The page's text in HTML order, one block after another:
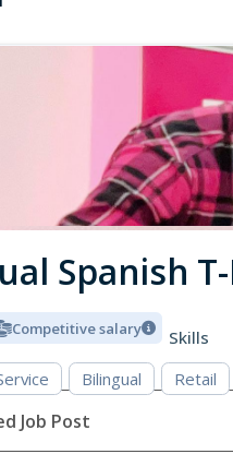
Spanish
Competitive salary
Skills
Bilingual Retail
Job Post